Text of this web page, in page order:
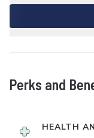
Perks and
HEALTH